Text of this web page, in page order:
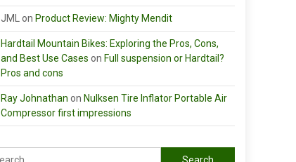
JML on Product Review: Mighty Mendit
Hardtail Mountain Bikes: Exploring the Pros, Cons,
and Best Use Cases on Full suspension or Hardtail?
Pros and cons
Ray Johnathan on Nulksen Tire Inflator Portable Air
Compressor first impressions
Search